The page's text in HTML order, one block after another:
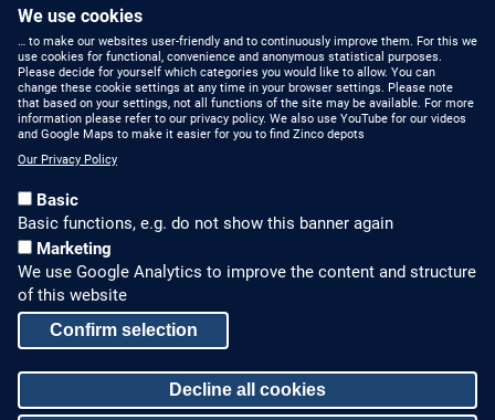
rooftop.
HOW TO FIND US
Partners Worldwide
Zinco on Facebook
E-Mail: info@zinco-
greenroof.com
We use cookies
… to make our websites user-friendly and to continuously improve them. For this we
use cookies for functional, convenience and anonymous statistical purposes.
Please decide for yourself which categories you would like to allow. You can
change these cookie settings at any time in your browser settings. Please note
that based on your settings, not all functions of the site may be available. For more
information please refer to our privacy policy. We also use YouTube for our videos
and Google Maps to make it easier for you to find Zinco depots
Our Privacy Policy
Basic
Basic functions, e.g. do not show this banner again
Marketing
We use Google Analytics to improve the content and structure
of this website
Confirm selection
Decline all cookies